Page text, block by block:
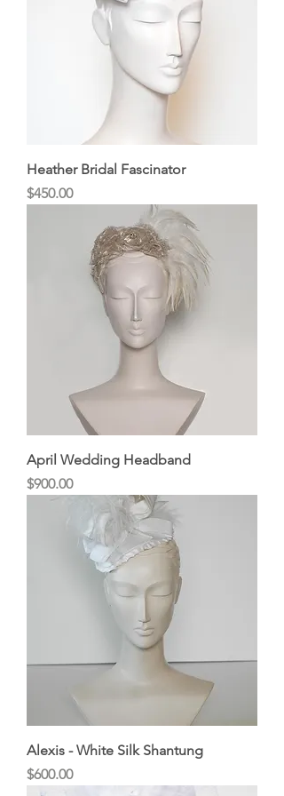
Heather Bridal Fascinator
Price
$450.00
April Wedding Headband
Price
$900.00
Alexis - White Silk Shantung
Price
$600.00